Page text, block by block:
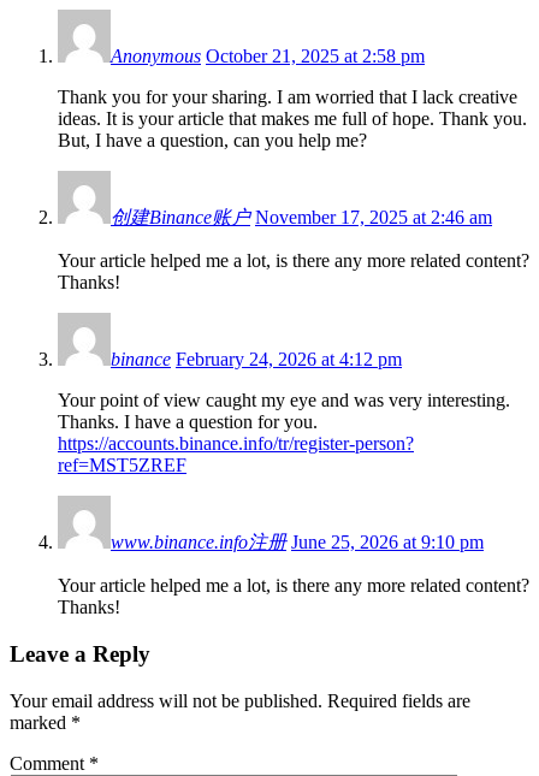
Anonymous October 21, 2025 at 2:58 pm
Thank you for your sharing. I am worried that I lack creative
ideas. It is your article that makes me full of hope. Thank you.
But, I have a question, can you help me?
创建Binance账户 November 17, 2025 at 2:46 am
Your article helped me a lot, is there any more related content?
Thanks!
binance February 24, 2026 at 4:12 pm
Your point of view caught my eye and was very interesting.
Thanks. I have a question for you.
https://accounts.binance.info/tr/register-person?
ref=MST5ZREF
www.binance.info注册 June 25, 2026 at 9:10 pm
Your article helped me a lot, is there any more related content?
Thanks!
Leave a Reply
Your email address will not be published. Required fields are
marked *
Comment *